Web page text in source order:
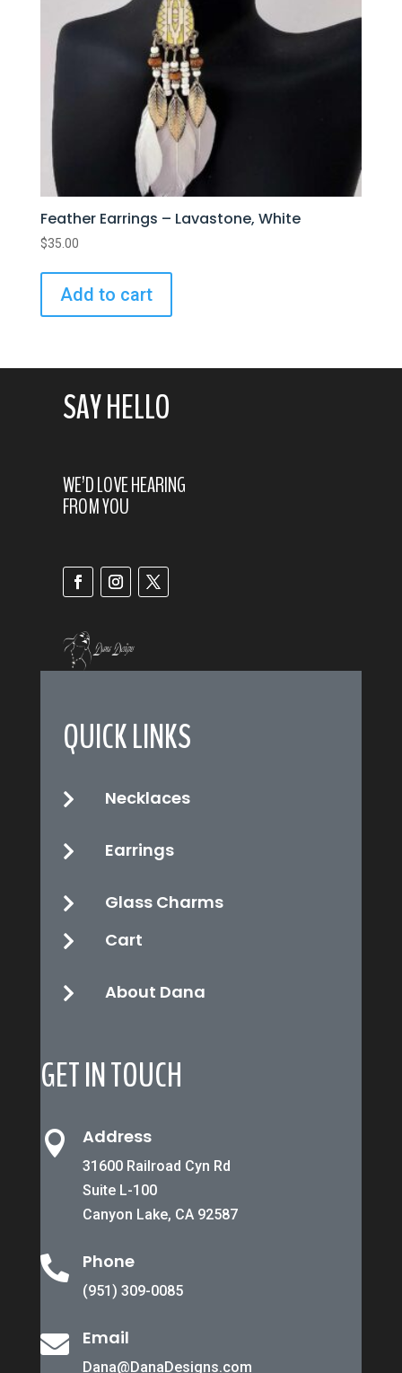
Feather Earrings – Lavastone, White
$35.00
Add to cart
SAY HELLO
WE’D LOVE HEARING
FROM YOU
QUICK LINKS
 Necklaces
 Earrings
 Glass Charms
 Cart
 About Dana
GET IN TOUCH
 Address
31600 Railroad Cyn Rd
Suite L-100
Canyon Lake, CA 92587
 Phone
(951) 309-0085
 Email
Dana@DanaDesigns.com